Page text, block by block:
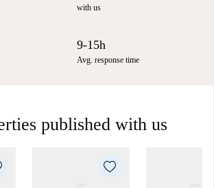
with us
9-15h
Avg. response time
published with us